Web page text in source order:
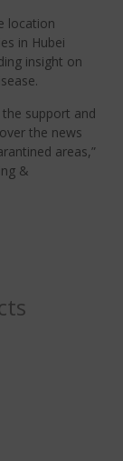
location
in Hubei
insight on
support and
the news
areas,”
&